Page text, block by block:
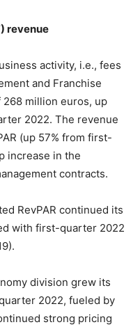
revenue
activity, i.e., fees
and Franchise
million euros, up
2022. The revenue
(up 57% from first-
increase in the
contracts.
RevPAR continued its
with first-quarter 2022
division grew its
2022, fueled by
strong pricing